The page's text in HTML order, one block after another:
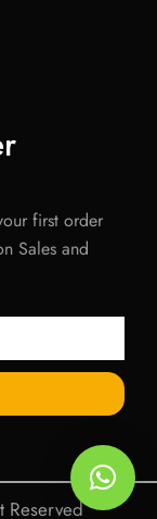
first order
Sales and